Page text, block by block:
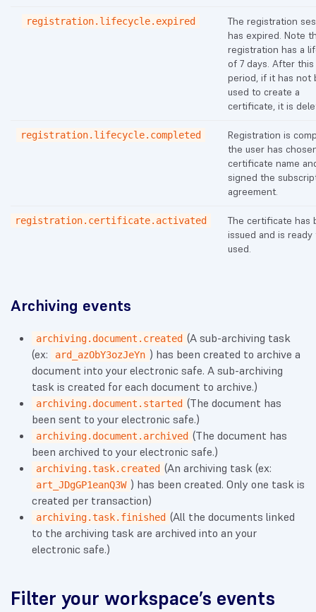
registration.lifecycle.expired
The registration
has expired. Note
registration has a
of 7 days. After this
period, if it has not
used to create a
certificate, it is
registration.lifecycle.completed
Registration is
the user has
certificate name
signed the
agreement.
registration.certificate.activated
The certificate has
issued and is
used.
Archiving events
archiving.document.created (A sub-archiving task
(ex:
ard_azObY3ozJeYn ) has been created to archive a
document into your electronic safe. A sub-archiving
task is created for each document to archive.)
archiving.document.started (The document has
been sent to your electronic safe.)
archiving.document.archived (The document has
been archived to your electronic safe.)
archiving.task.created (An archiving task (ex:
art_JDgGP1eanQ3W ) has been created. Only one task is
created per transaction)
archiving.task.finished (All the documents linked
to the archiving task are archived into an your
electronic safe.)
Filter your workspace’s events